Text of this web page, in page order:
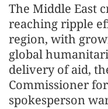
The Middle East
reaching ripple
region, with
global
delivery of aid,
Commissioner
spokesperson